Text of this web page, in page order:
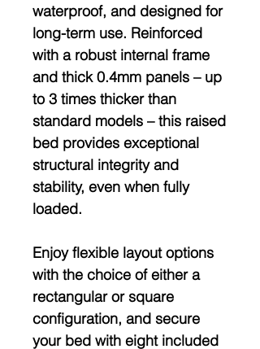
waterproof, and designed for
long-term use. Reinforced
with a robust internal frame
and thick 0.4mm panels – up
to 3 times thicker than
standard models – this raised
bed provides exceptional
structural integrity and
stability, even when fully
loaded.
Enjoyflexible layout options
with the choice of either a
rectangular or square
configuration, and secure
your bed with eight included